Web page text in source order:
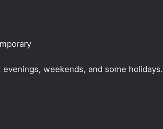
weekends, and some holidays.